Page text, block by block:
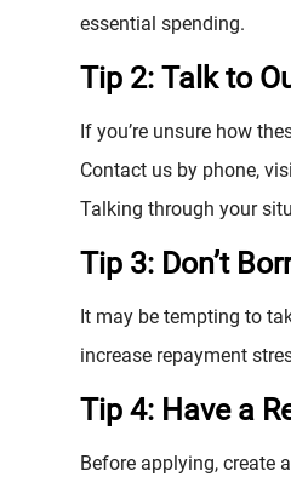
essential spending.
Tip 2: Talk to
If you’re unsure how
Contact us by phone,
Talking through your
Tip 3: Don’t
It may be tempting to
increase repayment
Tip 4: Have a
Before applying, create